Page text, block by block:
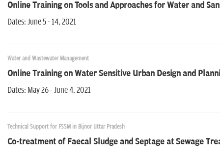
Online Training on Tools and Approaches for Water and
Dates: June 5 - 14, 2021
Water and Wastewater Management
Online Training on Water Sensitive Urban Design and
Dates: May 26 - June 4, 2021
Technical Support for FSSM in Bijnor Uttar Pradesh
Co-treatment of Faecal Sludge and Septage at Sewage